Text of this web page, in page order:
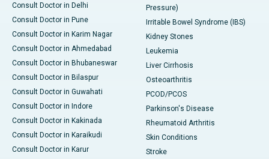
Consult Doctor in Delhi
Consult Doctor in Pune
Consult Doctor in Karim Nagar
Consult Doctor in Ahmedabad
Consult Doctor in Bhubaneswar
Consult Doctor in Bilaspur
Consult Doctor in Guwahati
Consult Doctor in Indore
Consult Doctor in Kakinada
Consult Doctor in Karaikudi
Consult Doctor in Karur
Pressure)
Irritable Bowel Syndrome (IBS)
Kidney Stones
Leukemia
Liver Cirrhosis
Osteoarthritis
PCOD/PCOS
Parkinson's Disease
Rheumatoid Arthritis
Skin Conditions
Stroke